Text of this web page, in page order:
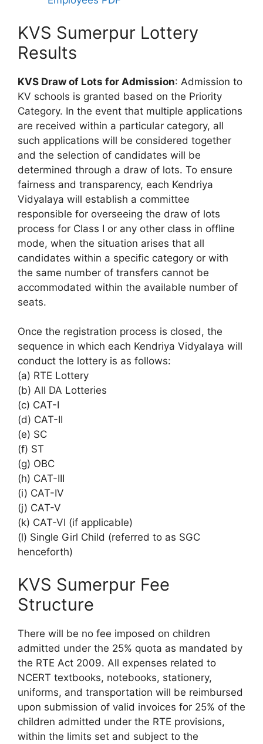
KVS Sumerpur Lottery
Results
KVS Draw of Lots for Admission: Admission to
KV schools is granted based on the Priority
Category. In the event that multiple applications
are received within a particular category, all
such applications will be considered together
and the selection of candidates will be
determined through a draw of lots. To ensure
fairness and transparency, each Kendriya
Vidyalaya will establish a committee
responsible for overseeing the draw of lots
process for Class I or any other class in offline
mode, when the situation arises that all
candidates within a specific category or with
the same number of transfers cannot be
accommodated within the available number of
seats.
Once the registration process is closed, the
sequence in which each Kendriya Vidyalaya will
conduct the lottery is as follows:
(a) RTE Lottery
(b) All DA Lotteries
(c) CAT-I
(d) CAT-II
(e) SC
(f) ST
(g) OBC
(h) CAT-III
(i) CAT-IV
(j) CAT-V
(k) CAT-VI (if applicable)
(l) Single Girl Child (referred to as SGC
henceforth)
KVS Sumerpur Fee
Structure
There will be no fee imposed on children
admitted under the 25% quota as mandated by
the RTE Act 2009. All expenses related to
NCERT textbooks, notebooks, stationery,
uniforms, and transportation will be reimbursed
upon submission of valid invoices for 25% of the
children admitted under the RTE provisions,
within the limits set and subject to the